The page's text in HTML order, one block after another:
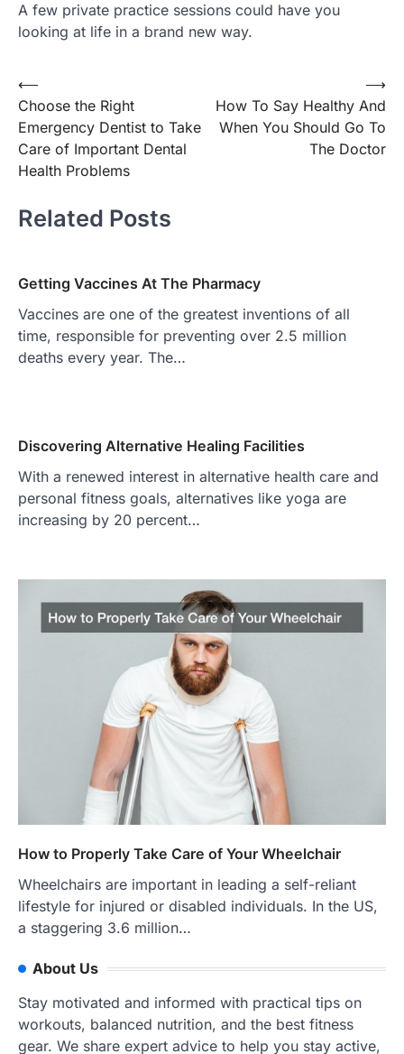
A few private practice sessions could have you
looking at life in a brand new way.
Post
navigation
⟵
Choose the Right
Emergency Dentist to Take
Care of Important Dental
Health Problems
How To Say Healthy And
When You Should Go To
The Doctor
⟶
Related Posts
Getting Vaccines At The Pharmacy
Vaccines are one of the greatest inventions of all
time, responsible for preventing over 2.5 million
deaths every year. The…
Discovering Alternative Healing Facilities
With a renewed interest in alternative health care and
personal fitness goals, alternatives like yoga are
increasing by 20 percent…
How to Properly Take Care of Your Wheelchair
Wheelchairs are important in leading a self-reliant
lifestyle for injured or disabled individuals. In the US,
a staggering 3.6 million…
About Us
Stay motivated and informed with practical tips on
workouts, balanced nutrition, and the best fitness
gear. We share expert advice to help you stay active,